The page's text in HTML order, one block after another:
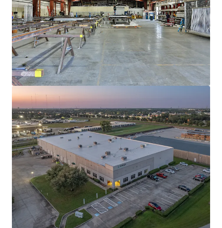
View more